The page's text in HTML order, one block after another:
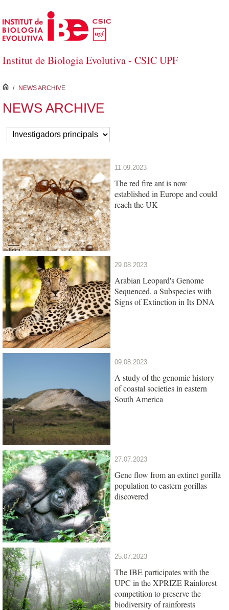
Skip to Main Content
Institut de Biologia Evolutiva - CSIC UPF
inici
/ NEWS ARCHIVE
NEWS ARCHIVE
11.09.2023
The red fire ant is now
established in Europe and could
reach the UK
29.08.2023
Arabian Leopard's Genome
Sequenced, a Subspecies with
Signs of Extinction in Its DNA
09.08.2023
A study of the genomic history
of coastal societies in eastern
South America
27.07.2023
Gene flow from an extinct gorilla
population to eastern gorillas
discovered
25.07.2023
The IBE participates with the
UPC in the XPRIZE Rainforest
competition to preserve the
biodiversity of rainforests